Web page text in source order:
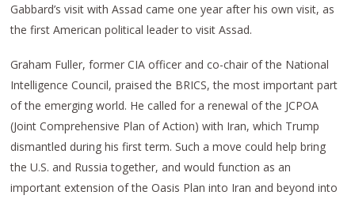
Gabbard’s visit with Assad came one year after his own visit, as
the first American political leader to visit Assad.
Graham Fuller, former CIA officer and co-chair of the National
Intelligence Council, praised the BRICS, the most important part
of the emerging world. He called for a renewal of the JCPOA
(Joint Comprehensive Plan of Action) with Iran, which Trump
dismantled during his first term. Such a move could help bring
the U.S. and Russia together, and would function as an
important extension of the Oasis Plan into Iran and beyond into